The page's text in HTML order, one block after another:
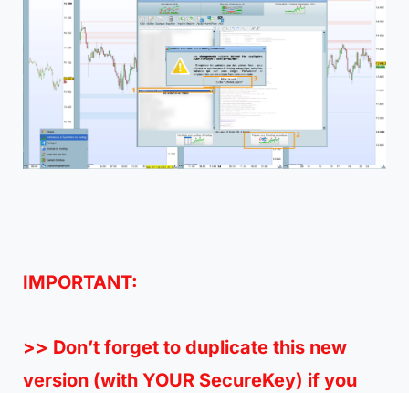
IMPORTANT:
>> Don’t forget to duplicate this new
version (with YOUR SecureKey) if you